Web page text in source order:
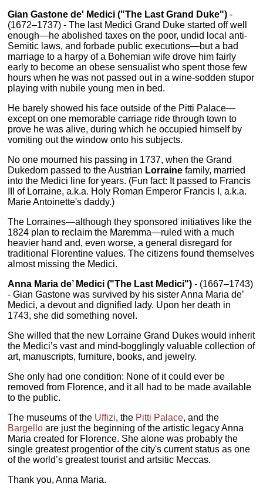
Gian Gastone de' Medici ("The Last Grand Duke") -
(1672–1737) - The last Medici Grand Duke started off well
enough—he abolished taxes on the poor, undid local anti-
Semitic laws, and forbade public executions—but a bad
marriage to a harpy of a Bohemian wife drove him fairly
early to become an obese sensualist who spent those few
hours when he was not passed out in a wine-sodden stupor
playing with nubile young men in bed.
He barely showed his face outside of the Pitti Palace—
except on one memorable carriage ride through town to
prove he was alive, during which he occupied himself by
vomiting out the window onto his subjects.
No one mourned his passing in 1737, when the Grand
Dukedom passed to the Austrian Lorraine family, married
into the Medici line for years. (Fun fact: It passed to Francis
III of Lorraine, a.k.a. Holy Roman Emperor Francis I, a.k.a.
Marie Antoinette's daddy.)
The Lorraines—although they sponsored initiatives like the
1824 plan to reclaim the Maremma—ruled with a much
heavier hand and, even worse, a general disregard for
traditional Florentine values. The citizens found themselves
almost missing the Medici.
Anna Maria de’ Medici ("The Last Medici") - (1667–1743)
- Gian Gastone was survived by his sister Anna Maria de’
Medici, a devout and dignified lady. Upon her death in
1743, she did something novel.
She willed that the new Lorraine Grand Dukes would inherit
the Medici’s vast and mind-bogglingly valuable collection of
art, manuscripts, furniture, books, and jewelry.
She only had one condition: None of it could ever be
removed from Florence, and it all had to be made available
to the public.
The museums of the Uffizi, the Pitti Palace, and the
Bargello are just the beginning of the artistic legacy Anna
Maria created for Florence. She alone was probably the
single greatest progentior of the city's current status as one
of the world’s greatest tourist and artsitic Meccas.
Thank you, Anna Maria.